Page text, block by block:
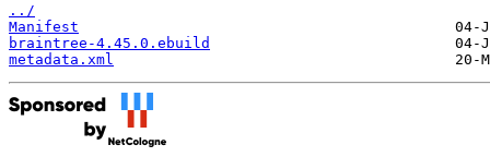
../
Manifest
braintree-4.45.0.ebuild
metadata.xml